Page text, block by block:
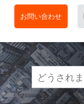
お問い合わせ